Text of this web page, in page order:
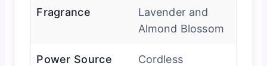
Fragrance
Lavender and
Almond Blossom
Power Source Cordless